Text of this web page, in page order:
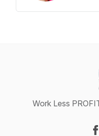
Work Less